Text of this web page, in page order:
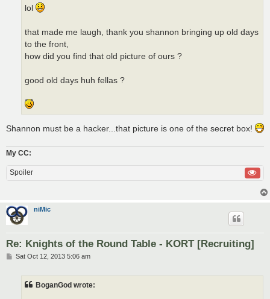
lol
that made me laugh, thank you shannon bringing up old days
to the front,
how did you find that old picture of ours ?
good old days huh fellas ?
Shannon must be a hacker...that picture is one of the secret box!
My CC:
Spoiler
niMic
Re: Knights of the Round Table - KORT [Recruiting]
PSat Oct 12, 2013 5:06 am
BoganGod wrote: